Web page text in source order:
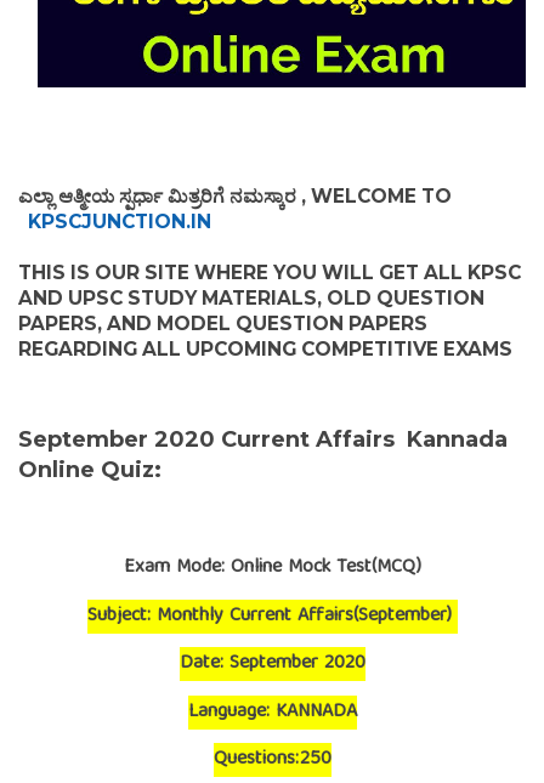
ಎಲ್ಲಾ ಆತ್ಮೀಯ ಸ್ಪರ್ಧಾ ಮಿತ್ರರಿಗೆ ನಮಸ್ಕಾರ , WELCOME TO
KPSCJUNCTION.IN
THIS IS OUR SITE WHERE YOU WILL GET ALL KPSC
AND UPSC STUDY MATERIALS, OLD QUESTION
PAPERS, AND MODEL QUESTION PAPERS
REGARDING ALL UPCOMING COMPETITIVE EXAMS
September 2020 Current Affairs Kannada
Online Quiz:
Exam Mode: Online Mock Test(MCQ)
Subject: Monthly Current Affairs(September)
Date: September 2020
Language: KANNADA
Questions:250